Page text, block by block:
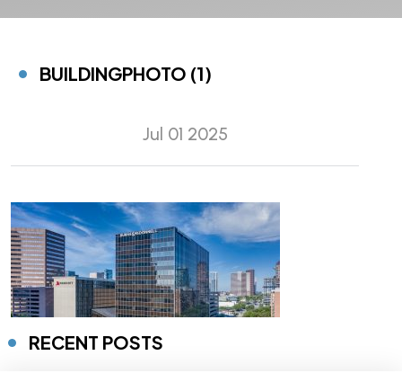
BUILDINGPHOTO (1)
Jul 01 2025
RECENT POSTS